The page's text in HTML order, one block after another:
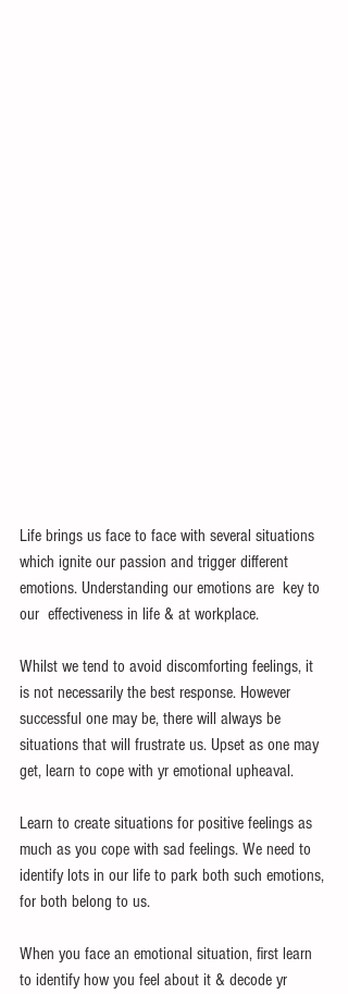
Life brings us face to face with several situations
which ignite our passion and trigger different
emotions. Understanding our emotions are  key to
our  effectiveness in life & at workplace.
Whilst we tend to avoid discomforting feelings, it
is not necessarily the best response. However
successful one may be, there will always be
situations that will frustrate us. Upset as one may
get, learn to cope with yr emotional upheaval.
Learn to create situations for positive feelings as
much as you cope with sad feelings. We need to
identify lots in our life to park both such emotions,
for both belong to us.
When you face an emotional situation, first learn
to identify how you feel about it & decode yr